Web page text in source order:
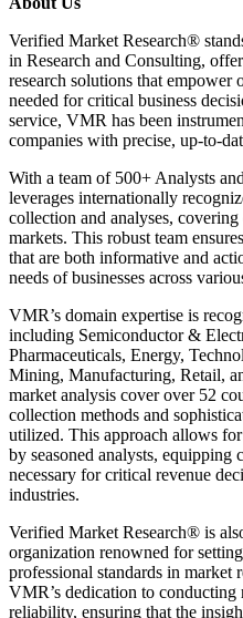
Verified Market Research®
in Research and Consulting,
research solutions that empower
needed for critical business
service, VMR has been
companies with precise, up-to-
With a team of 500+ Analysts
leverages internationally
collection and analyses,
markets. This robust team
that are both informative and
needs of businesses across
VMR’s domain expertise is
including Semiconductor &
Pharmaceuticals, Energy,
Mining, Manufacturing, Retail,
market analysis cover over 52
collection methods and
utilized. This approach allows
by seasoned analysts,
necessary for critical revenue
industries.
Verified Market Research® is
organization renowned for
professional standards in
VMR’s dedication to conducting
reliability, ensuring that the